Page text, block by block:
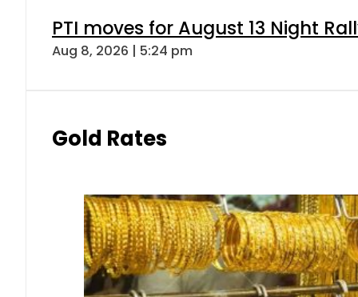
PTI moves for August 13 Night
Aug 8, 2026 | 5:24 pm
Gold Rates